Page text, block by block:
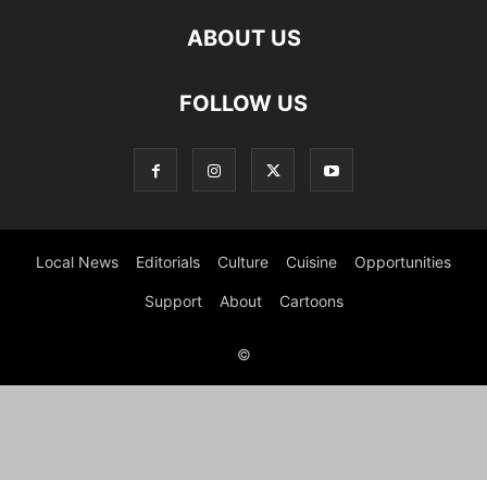
ABOUT US
FOLLOW US
Local News Editorials Culture Cuisine Opportunities
Support About Cartoons
©